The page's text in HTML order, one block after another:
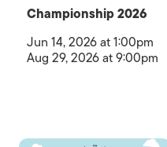
Championship 2026
Jun 14, 2026 at 1:00pm
Aug 29, 2026 at 9:00pm